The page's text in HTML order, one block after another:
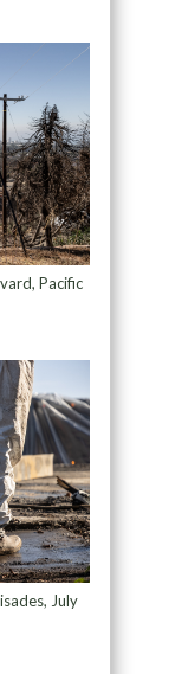
Pacific
July